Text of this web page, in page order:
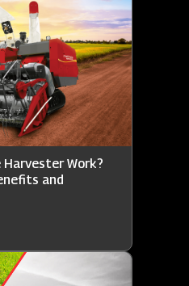
Harvester Work?
and